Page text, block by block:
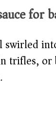
for
trifles, or